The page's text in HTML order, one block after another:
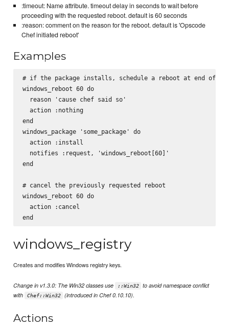
:timeout: Name attribute. timeout delay in seconds to wait before
proceeding with the requested reboot. default is 60 seconds
:reason: comment on the reason for the reboot. default is 'Opscode
Chef initiated reboot'
Examples
# if the package installs, schedule a reboot at end of
windows_reboot 60 do
  reason 'cause chef said so'
  action :nothing
end
windows_package 'some_package' do
  action :install
  notifies :request, 'windows_reboot[60]'
end
# cancel the previously requested reboot
windows_reboot 60 do
  action :cancel
windows_registry
Creates and modifies Windows registry keys.
Change in v1.3.0: The Win32 classes use ::Win32
to avoid namespace conflict
with
Chef::Win32 (introduced in Chef 0.10.10).
Actions